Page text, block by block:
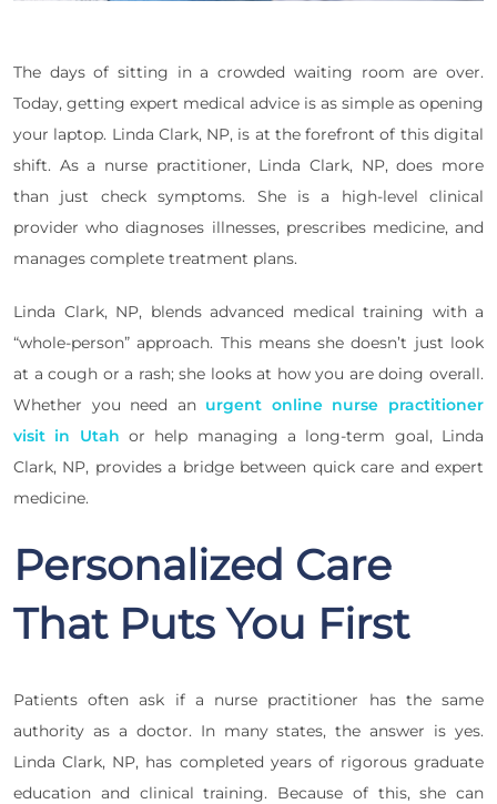
The days of sitting in a crowded waiting room are over.
Today, getting expert medical advice is as simple as opening
your laptop. Linda Clark, NP, is at the forefront of this digital
shift. As a nurse practitioner, Linda Clark, NP, does more
than just check symptoms. She is a high-level clinical
provider who diagnoses illnesses, prescribes medicine, and
manages complete treatment plans.
Linda Clark, NP, blends advanced medical training with a
“whole-person” approach. This means she doesn’t just look
at a cough or a rash; she looks at how you are doing overall.
Whether you need an urgent online nurse practitioner
visit in Utah or help managing a long-term goal, Linda
Clark, NP, provides a bridge between quick care and expert
medicine.
Personalized Care
That Puts You First
Patients often ask if a nurse practitioner has the same
authority as a doctor. In many states, the answer is yes.
Linda Clark, NP, has completed years of rigorous graduate
education and clinical training. Because of this, she can